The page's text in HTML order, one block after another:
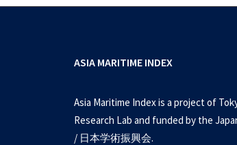
ASIA MARITIME INDEX
Asia Maritime Index is a project of
Research Lab and funded by the
/ 日本学術振興会.